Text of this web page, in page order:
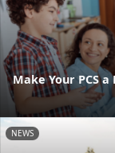
Make Your PCS
NEWS